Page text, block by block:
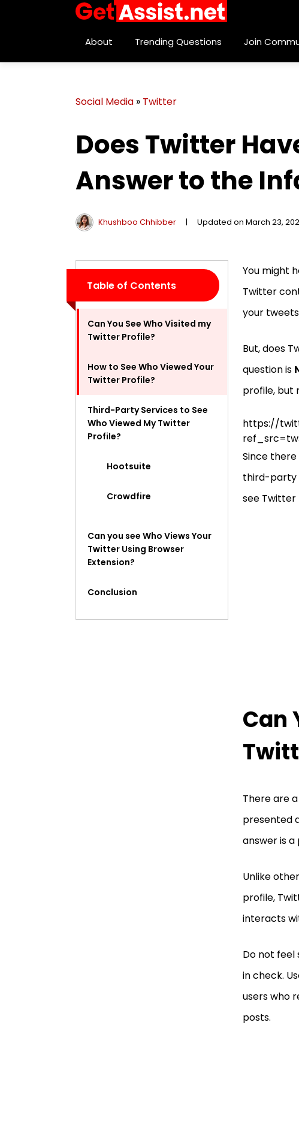
About Trending Questions Join
Social Media » Twitter
Does Twitter
Answer to the
Khushboo Chhibber | Updated on March 23,
Table of Contents
Can You See Who Visited my
Twitter Profile?
How to See Who Viewed Your
Twitter Profile?
Third-Party Services to See
Who Viewed My Twitter
Profile?
Hootsuite
Crowdfire
Can you see Who Views Your
Twitter Using Browser
Extension?
Conclusion
FAQ
You might
Twitter
your
But, does
question is
profile, but
https://
Since
third-party
see Twitter
Can
There are
presented
answer is a
Unlike
profile,
interacts
Do not
in check.
users who
posts.